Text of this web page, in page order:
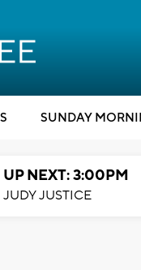
SUNDAY
UP NEXT: 3:00PM
JUDY JUSTICE